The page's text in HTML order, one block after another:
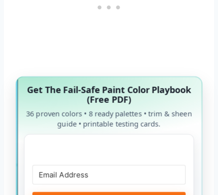
Get The Fail-Safe Paint Color Playbook
(Free PDF)
36 proven colors • 8 ready palettes • trim & sheen
guide • printable testing cards.